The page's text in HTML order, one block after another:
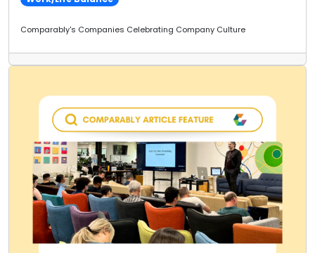
Comparably's Companies Celebrating Company Culture